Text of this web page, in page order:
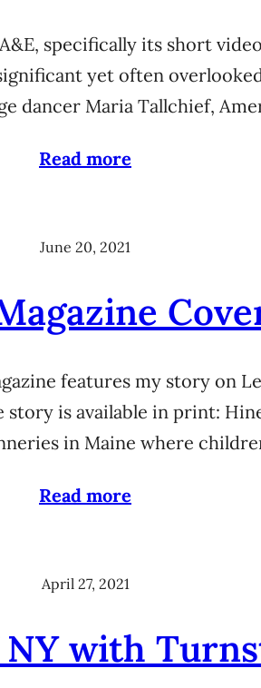
specifically its short
yet often
dancer Maria Tallchief,
Read more
June 20, 2021
features my story on
is available in print:
in Maine where
Read more
April 27, 2021
with